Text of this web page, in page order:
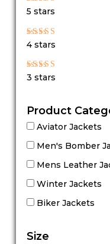
Rated
5 stars
Rated
4 stars
Rated
3 stars
Product
Aviator Jackets
Men's Bomber
Mens Leather
Winter Jackets
Biker Jackets
Size